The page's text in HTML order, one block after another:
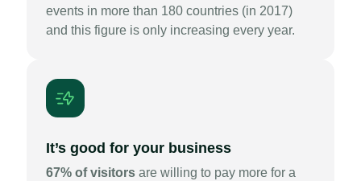
events in more than 180 countries (in 2017)
and this figure is only increasing every year.
It’s good for your business
67% of visitors are willing to pay more for a